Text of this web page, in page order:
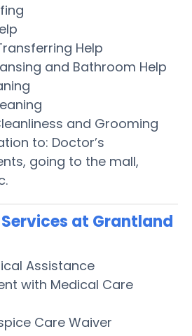
Help
and Bathroom Help
and Grooming
to: Doctor’s
going to the mall,
at Grantland
Assistance
with Medical Care
Care Waiver